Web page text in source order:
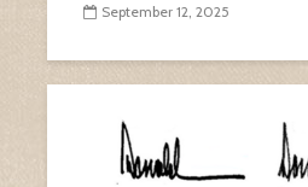
September 12, 2025